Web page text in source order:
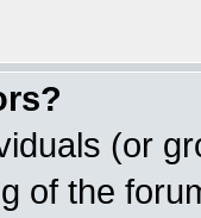
(or
of the